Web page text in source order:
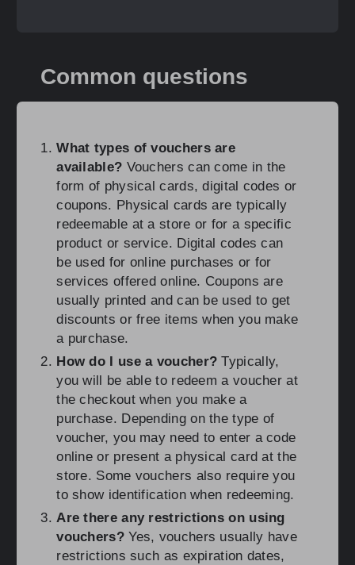
Common questions
What types of vouchers are
available? Vouchers can come in the
form of physical cards, digital codes or
coupons. Physical cards are typically
redeemable at a store or for a specific
product or service. Digital codes can
be used for online purchases or for
services offered online. Coupons are
usually printed and can be used to get
discounts or free items when you make
a purchase.
How do I use a voucher? Typically,
you will be able to redeem a voucher at
the checkout when you make a
purchase. Depending on the type of
voucher, you may need to enter a code
online or present a physical card at the
store. Some vouchers also require you
to show identification when redeeming.
Are there any restrictions on using
vouchers?Yes, vouchers usually have
restrictions such as expiration dates,